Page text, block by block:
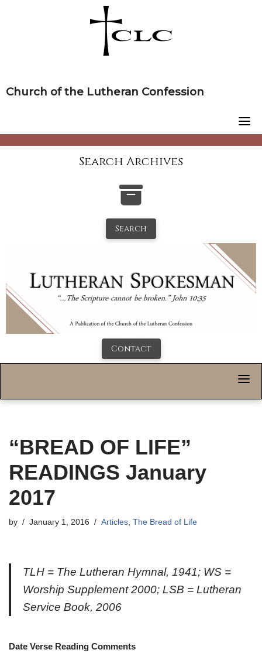
Church of the Lutheran Confession
Search Archives
Search
Contact
“BREAD OF LIFE”
READINGS January
2017
by January 1, 2016 Articles, The Bread of Life
TLH = The Lutheran Hymnal, 1941; WS =
Worship Supplement 2000; LSB = Lutheran
Service Book, 2006
Date Verse Reading Comments